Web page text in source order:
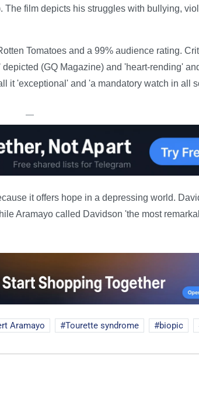
film depicts his struggles with bullying,
Tomatoes and a 99% audience rating.
(GQ Magazine) and 'heart-rending'
it 'exceptional' and 'a mandatory watch in all
—
it offers hope in a depressing world.
Aramayo called Davidson 'the most
Aramayo Tourette syndrome biopic